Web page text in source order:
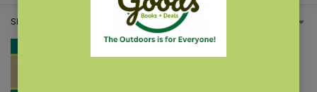
Showing the single result